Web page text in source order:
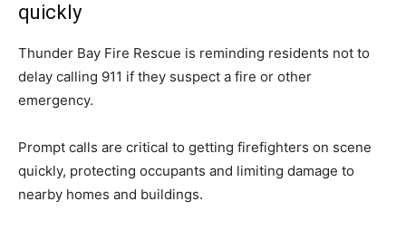
quickly
Thunder Bay Fire Rescue is reminding residents not to
delay calling 911 if they suspect a fire or other
emergency.
Prompt calls are critical to getting firefighters on scene
quickly, protecting occupants and limiting damage to
nearby homes and buildings.